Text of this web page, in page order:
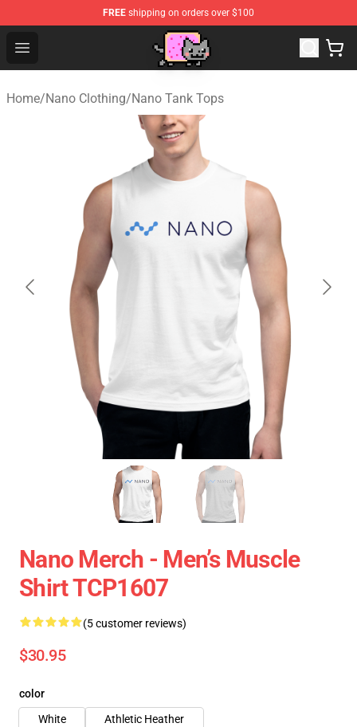
FREE shipping on orders over $100
Open menu
Home/Nano Clothing/Nano Tank Tops
Nano Merch - Men’s Muscle
Shirt TCP1607
(5 customer reviews)
$30.95
color
White
Athletic Heather